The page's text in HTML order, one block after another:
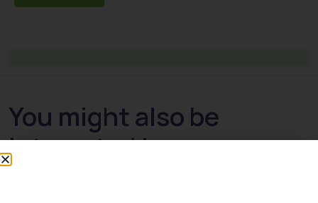
You might also be
interested in: